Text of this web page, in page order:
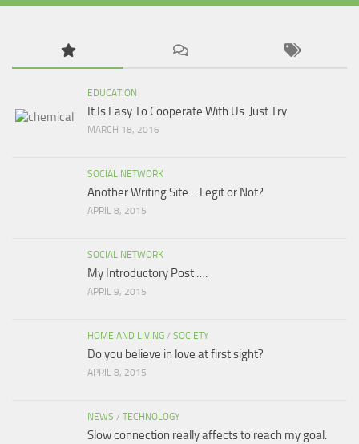
EDUCATION
It Is Easy To Cooperate With Us. Just Try
MARCH 18, 2016
SOCIAL NETWORK
Another Writing Site… Legit or Not?
APRIL 8, 2015
SOCIAL NETWORK
My Introductory Post ….
APRIL 9, 2015
HOME AND LIVING / SOCIETY
Do you believe in love at first sight?
APRIL 8, 2015
NEWS / TECHNOLOGY
Slow connection really affects to reach my goal.